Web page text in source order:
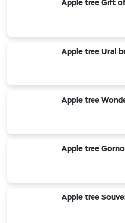
Apple tree Gift
Apple tree Ural
Apple tree
Apple tree
Apple tree